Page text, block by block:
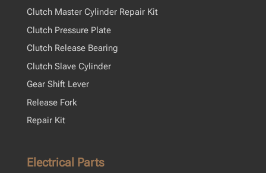
Clutch Master Cylinder Repair Kit
Clutch Pressure Plate
Clutch Release Bearing
Clutch Slave Cylinder
Gear Shift Lever
Release Fork
Repair Kit
Electrical Parts